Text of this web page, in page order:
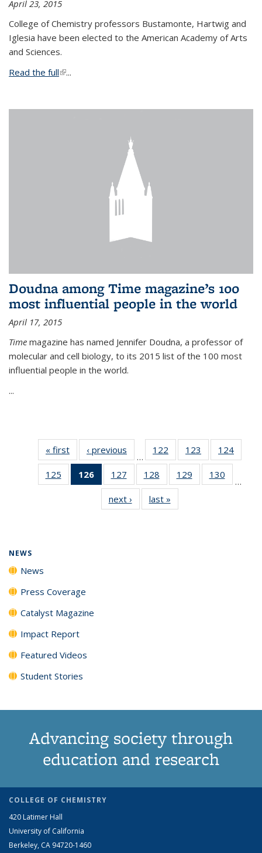
April 23, 2015
College of Chemistry professors Bustamonte, Hartwig and
Iglesia have been elected to the American Academy of Arts
and Sciences.
Read the full(link is external)
...
Doudna among Time magazine’s 100
most influential people in the world
April 17, 2015
Time magazine has named Jennifer Doudna, a professor of
molecular and cell biology, to its 2015 list of the 100 most
influential people in the world.
...
« first News‹ previous
…
122
135
News
123
135
News
124
135
125
135
126
of 135
News
(Current
page)
127
135
News
128
135
News
129
135
130
135
…
next › Newslast »
NEWS
News
Press Coverage
Catalyst Magazine
Impact Report
Featured Videos
Student Stories
Advancing society through
education and research
COLLEGE OF CHEMISTRY
420 Latimer Hall
University of California
Berkeley, CA 94720-1460